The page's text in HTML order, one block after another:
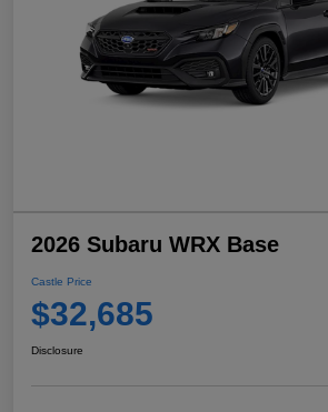
2026 Subaru WRX Base
Castle Price
$32,685
Disclosure